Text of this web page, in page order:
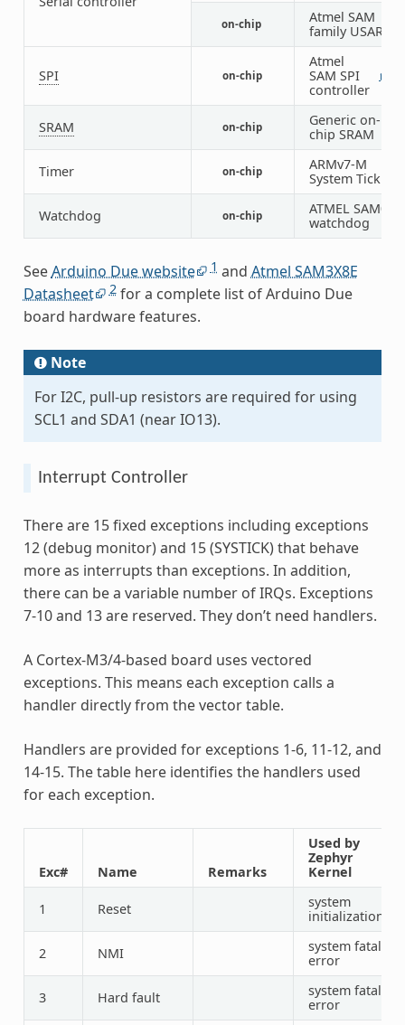
on-chip
Atmel SAM
family USART
SPI on-chip
Atmel
SAM SPI
controller
1
SRAM on-chip
Generic on-
chip SRAM
Timer on-chip
ARMv7-M
System Tick
Watchdog on-chip
ATMEL SAM0
watchdog
SeeArduino Due website 1 and Atmel SAM3X8E
Datasheet
2for a complete list of Arduino Due
board hardware features.
Note
For I2C, pull-up resistors are required for using
SCL1 and SDA1 (near IO13).
Interrupt Controller
There are 15 fixed exceptions including exceptions
12 (debug monitor) and 15 (SYSTICK) that behave
more as interrupts than exceptions. In addition,
there can be a variable number of IRQs. Exceptions
7-10 and 13 are reserved. They don’t need handlers.
A Cortex-M3/4-based board uses vectored
exceptions. This means each exception calls a
handler directly from the vector table.
Handlers are provided for exceptions 1-6, 11-12, and
14-15. The table here identifies the handlers used
for each exception.
Exc# Name Remarks
Used by
Zephyr
Kernel
1 Reset
system
initialization
2 NMI
system fatal
error
3 Hard fault
system fatal
error